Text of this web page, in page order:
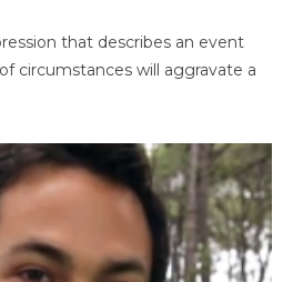
that describes an event
circumstances will aggravate a